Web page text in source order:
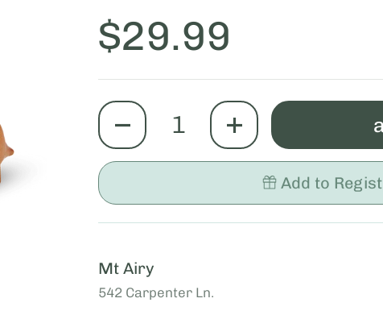
Price:
$29.99
quantity
Add to
Mt Airy
542 Carpenter Ln.